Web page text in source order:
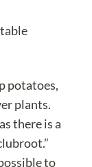
potatoes,
plants.
there is a
to